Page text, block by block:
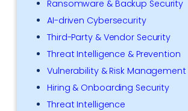
Ransomware & Backup Security
AI-driven Cybersecurity
Third-Party & Vendor Security
Threat Intelligence & Prevention
Vulnerability & Risk Management
Hiring & Onboarding Security
Threat Intelligence